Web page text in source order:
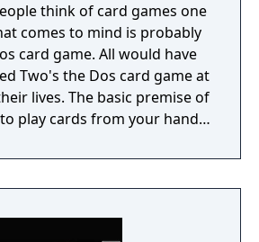
think of card games one
comes to mind is probably
card game. All would have
Two's the Dos card game at
lives. The basic premise of
play cards from your hand
last played card.